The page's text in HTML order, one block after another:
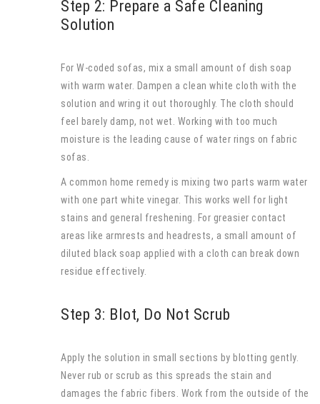
Step 2: Prepare a Safe Cleaning
Solution
For W-coded sofas, mix a small amount of dish soap
with warm water. Dampen a clean white cloth with the
solution and wring it out thoroughly. The cloth should
feel barely damp, not wet. Working with too much
moisture is the leading cause of water rings on fabric
sofas.
A common home remedy is mixing two parts warm water
with one part white vinegar. This works well for light
stains and general freshening. For greasier contact
areas like armrests and headrests, a small amount of
diluted black soap applied with a cloth can break down
residue effectively.
Step 3: Blot, Do Not Scrub
Apply the solution in small sections by blotting gently.
Never rub or scrub as this spreads the stain and
damages the fabric fibers. Work from the outside of the